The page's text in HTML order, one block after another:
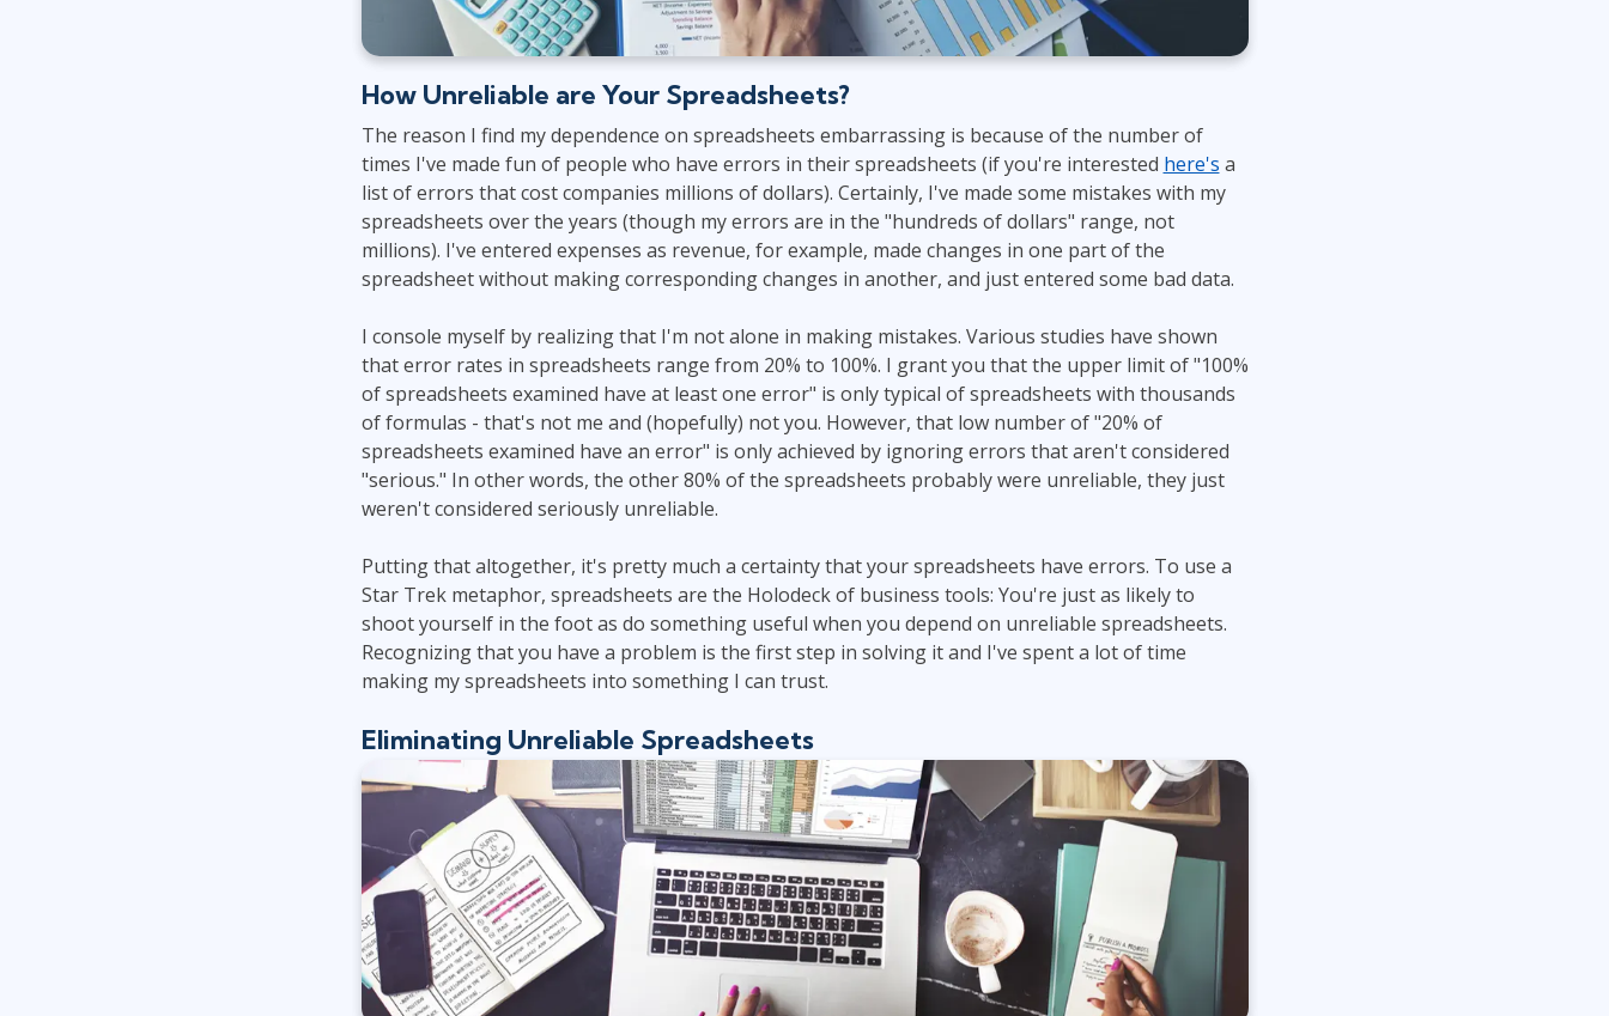
How Unreliable are Your Spreadsheets?
The reason I find my dependence on spreadsheets embarrassing is because of the number of
times I've made fun of people who have errors in their spreadsheets (if you're interested here's a
list of errors that cost companies millions of dollars). Certainly, I've made some mistakes with my
spreadsheets over the years (though my errors are in the "hundreds of dollars" range, not
millions). I've entered expenses as revenue, for example, made changes in one part of the
spreadsheet without making corresponding changes in another, and just entered some bad data.
I console myself by realizing that I'm not alone in making mistakes. Various studies have shown
that error rates in spreadsheets range from 20% to 100%. I grant you that the upper limit of "100%
of spreadsheets examined have at least one error" is only typical of spreadsheets with thousands
of formulas - that's not me and (hopefully) not you. However, that low number of "20% of
spreadsheets examined have an error" is only achieved by ignoring errors that aren't considered
"serious." In other words, the other 80% of the spreadsheets probably were unreliable, they just
weren't considered seriously unreliable.
Putting that altogether, it's pretty much a certainty that your spreadsheets have errors. To use a
Star Trek metaphor, spreadsheets are the Holodeck of business tools: You're just as likely to
shoot yourself in the foot as do something useful when you depend on unreliable spreadsheets.
Recognizing that you have a problem is the first step in solving it and I've spent a lot of time
making my spreadsheets into something I can trust.
Eliminating Unreliable Spreadsheets